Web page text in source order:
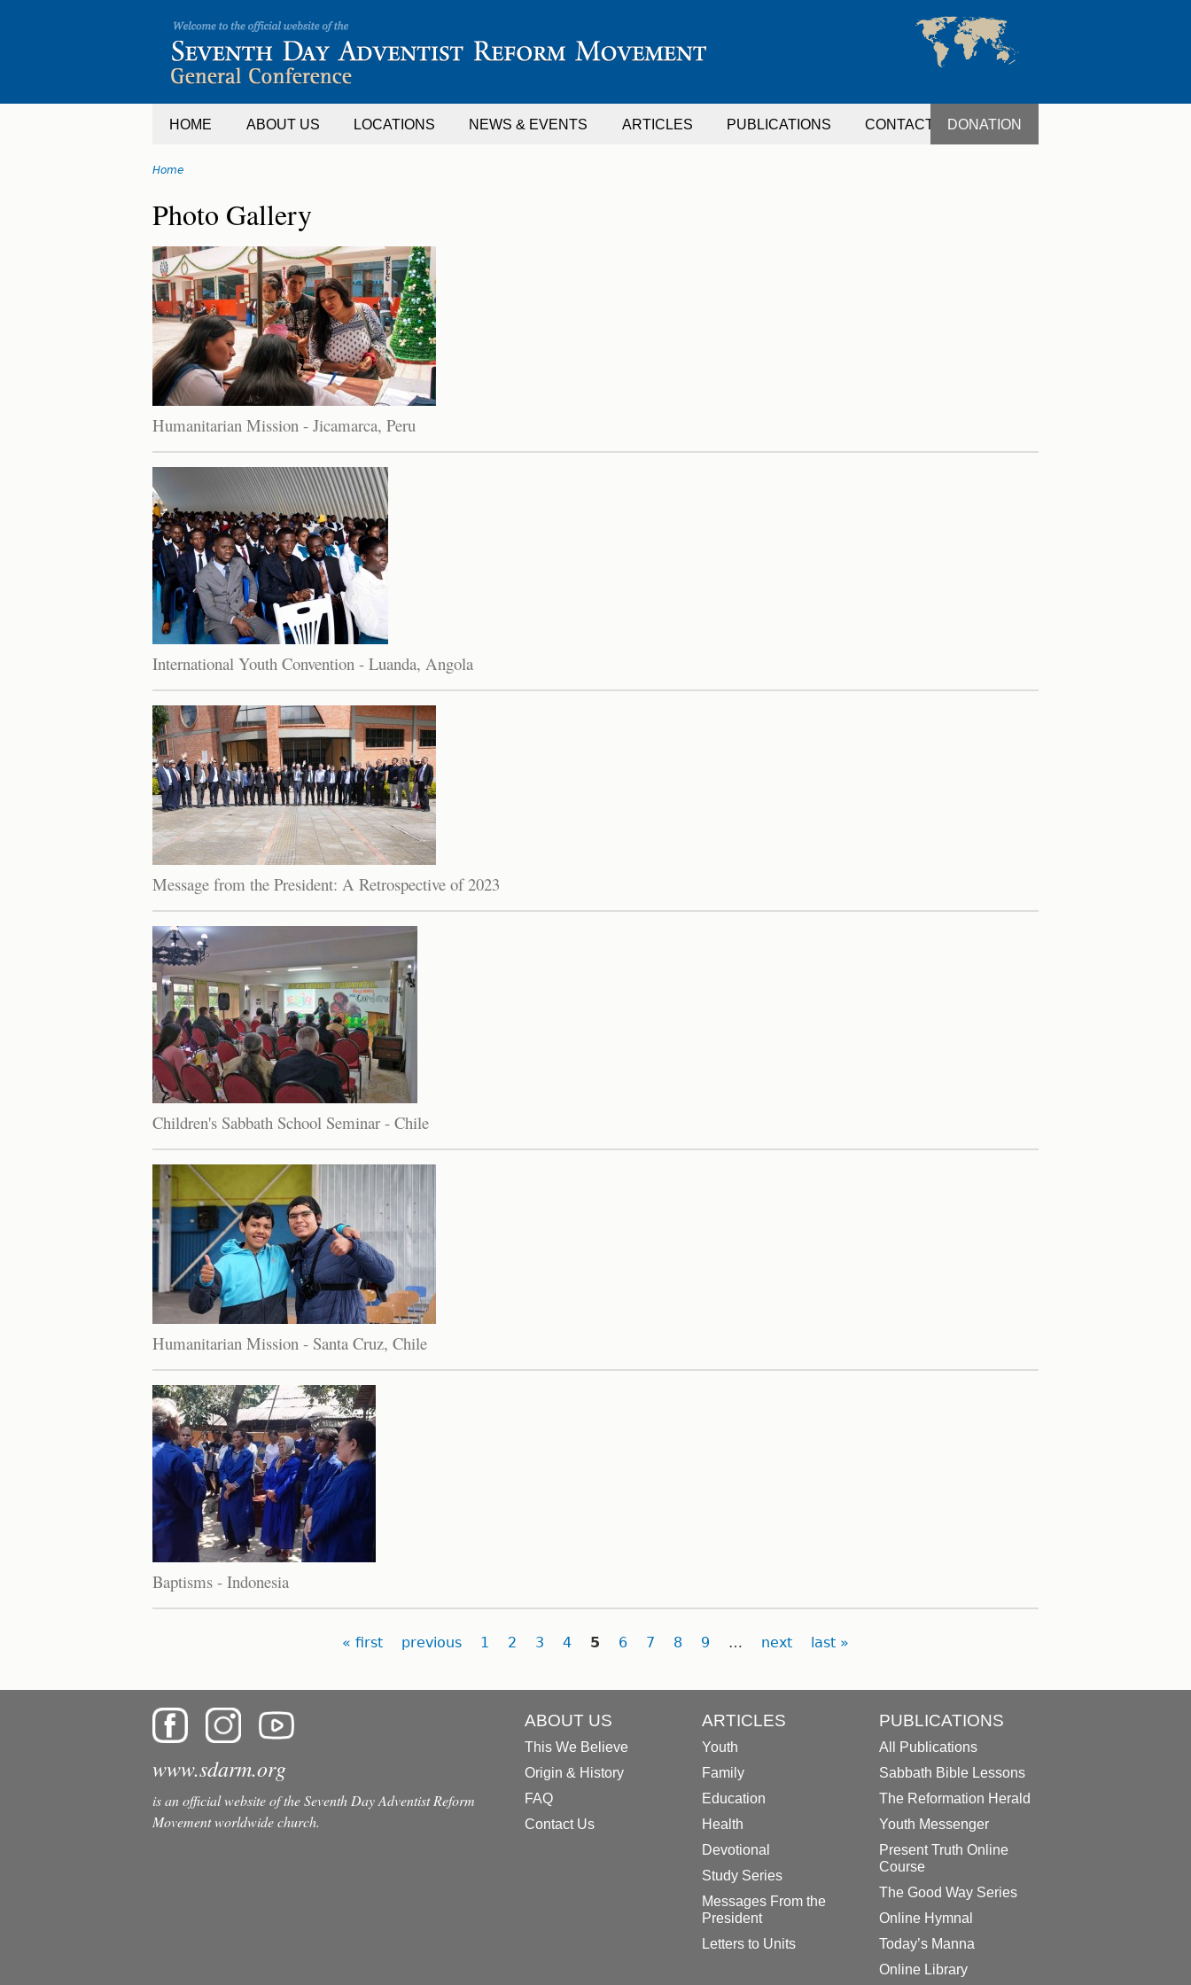
HOME ABOUT US LOCATIONS NEWS & EVENTS ARTICLES PUBLICATIONS CONTACT DONATION
are
here
Home
Back
to
top
Photo Gallery
Humanitarian Mission - Jicamarca, Peru
International Youth Convention - Luanda, Angola
Message from the President: A Retrospective of 2023
Children's Sabbath School Seminar - Chile
Humanitarian Mission - Santa Cruz, Chile
Baptisms - Indonesia
« first previous 1 2 3 4 5 6 7 8 9 … next last »
www.sdarm.org
is an official website of the Seventh Day Adventist Reform
Movement worldwide church.
ABOUT US
This We Believe
Origin & History
FAQ
Contact Us
ARTICLES
Youth
Family
Education
Health
Devotional
Study Series
Messages From the
President
Letters to Units
PUBLICATIONS
All Publications
Sabbath Bible Lessons
The Reformation Herald
Youth Messenger
Present Truth Online
Course
The Good Way Series
Online Hymnal
Today’s Manna
Online Library